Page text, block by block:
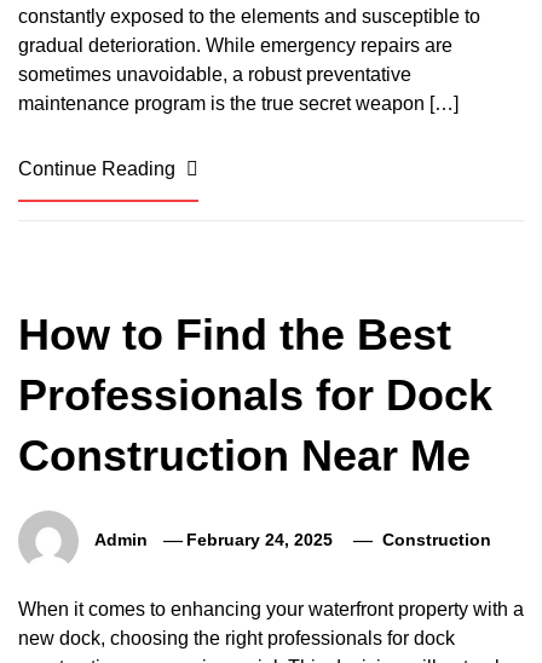
constantly exposed to the elements and susceptible to
gradual deterioration. While emergency repairs are
sometimes unavoidable, a robust preventative
maintenance program is the true secret weapon […]
Continue Reading
How to Find the Best
Professionals for Dock
Construction Near Me
Admin February 24, 2025 Construction
When it comes to enhancing your waterfront property with a
new dock, choosing the right professionals for dock